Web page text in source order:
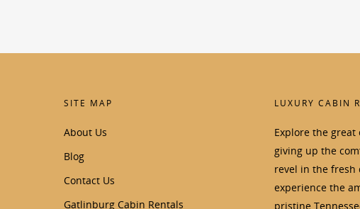
SITE MAP
About Us
Blog
Contact Us
Gatlinburg Cabin Rentals
LUXURY CABIN
Explore the
giving up the
revel in the
experience the
pristine